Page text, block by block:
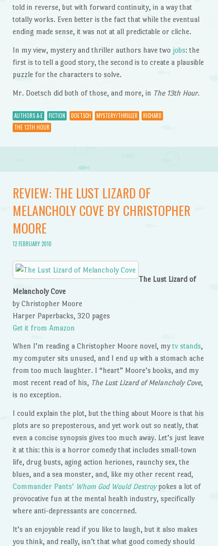
told in reverse, but with forward continuity, in a way that
totally works. Even better is the fact that while the eventual
ending made sense, it was not at all predictable or cliche.
In my view, mystery and thriller authors have two jobs: the
first is to tell a good story, the second is to create a plausible
puzzle for the characters to solve.
Mr. Doetsch did both of those, and more, in The 13th Hour.
AUTHORS A-E FICTION DOETSCH MYSTERY/THRILLER
RICHARD
THE 13TH HOUR
REVIEW: THE LUST LIZARD OF
MELANCHOLY COVE BY CHRISTOPHER
MOORE
12 FEBRUARY 2010
The Lust Lizard of
Melancholy Cove
by Christopher Moore
Harper Paperbacks, 320 pages
Get it from Amazon
When I’m reading a Christopher Moore novel, mytv stands,
my computer sits unused, and I end up with a stomach ache
from too much laughter. I “heart” Moore’s books, and my
most recent read of his, The Lust Lizard of Melancholy Cove,
is no exception.
I could explain the plot, but the thing about Moore is that his
plots are so preposterous, and yet work out so neatly, that
even a concise synopsis gives too much away. Let’s just leave
it at this: this is a horror comedy that includes small-town
life, drug busts, aging action heriones, raunchy sex, the
blues, and a sea monster, and, like my other recent read,
Commander Pants’ Whom God Would Destroypokes a lot of
provocative fun at the mental health industry, specifically
where anti-depressants are concerned.
It’s an enjoyable read if you like to laugh, but it also makes
you think, and really, isn’t that what good comedy should